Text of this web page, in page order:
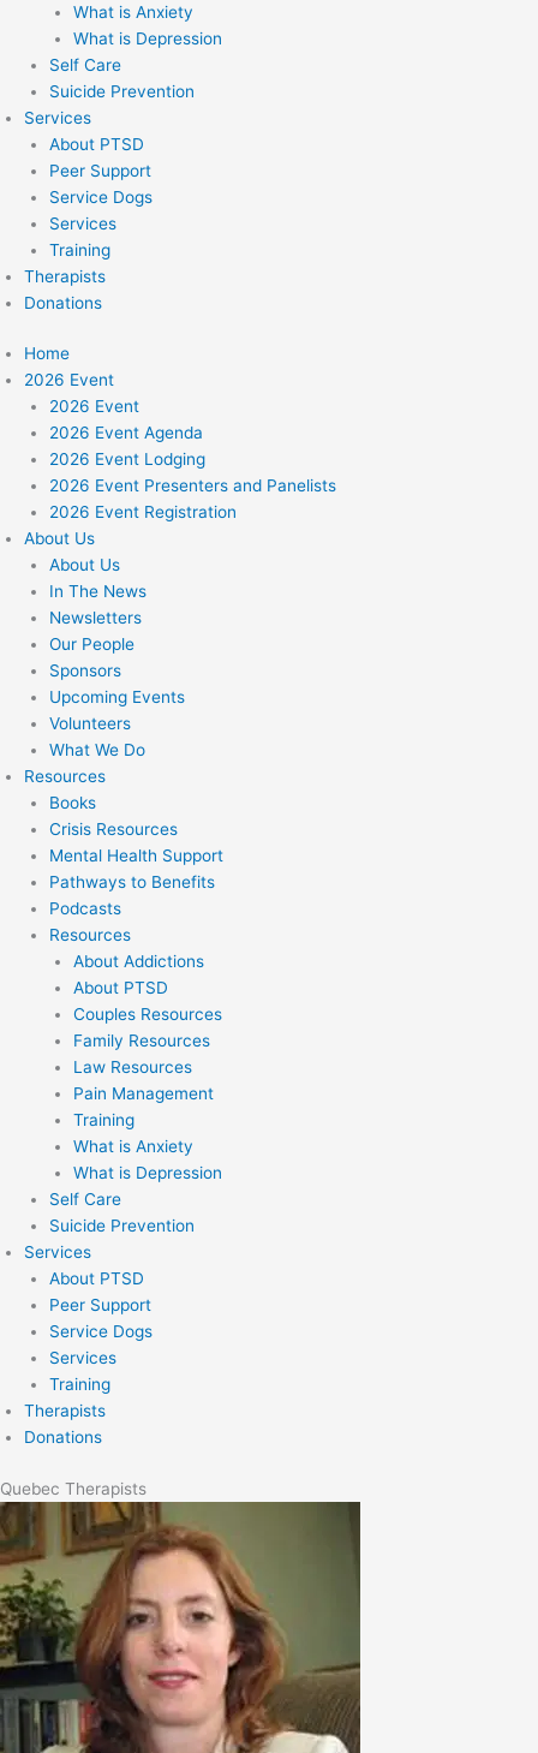
What is Anxiety
What is Depression
Self Care
Suicide Prevention
Services
About PTSD
Peer Support
Service Dogs
Services
Training
Therapists
Donations
Home
2026 Event
2026 Event
2026 Event Agenda
2026 Event Lodging
2026 Event Presenters and Panelists
2026 Event Registration
About Us
About Us
In The News
Newsletters
Our People
Sponsors
Upcoming Events
Volunteers
What We Do
Resources
Books
Crisis Resources
Mental Health Support
Pathways to Benefits
Podcasts
Resources
About Addictions
About PTSD
Couples Resources
Family Resources
Law Resources
Pain Management
Training
What is Anxiety
What is Depression
Self Care
Suicide Prevention
Services
About PTSD
Peer Support
Service Dogs
Services
Training
Therapists
Donations
Quebec Therapists